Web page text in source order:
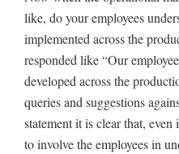
like, do your employees
implemented across the
responded like “Our
developed across the
queries and suggestions
statement it is clear that,
to involve the employees in